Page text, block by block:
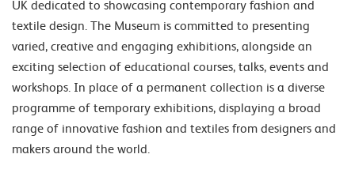
UK dedicated to showcasing contemporary fashion and
textile design. The Museum is committed to presenting
varied, creative and engaging exhibitions, alongside an
exciting selection of educational courses, talks, events and
workshops. In place of a permanent collection is a diverse
programme of temporary exhibitions, displaying a broad
range of innovative fashion and textiles from designers and
makers around the world.